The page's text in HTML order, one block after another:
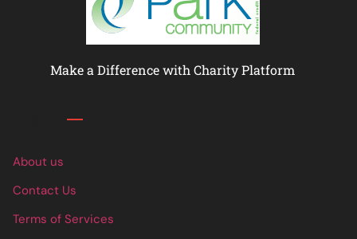
Make a Difference with Charity Platform
About us
Contact Us
Terms of Services